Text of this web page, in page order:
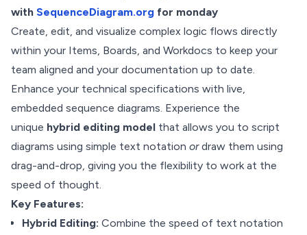
with SequenceDiagram.org for monday
Create, edit, and visualize complex logic flows directly
within your Items, Boards, and Workdocs to keep your
team aligned and your documentation up to date.
Enhance your technical specifications with live,
embedded sequence diagrams. Experience the
unique hybrid editing model that allows you to script
diagrams using simple text notation ordraw them using
drag-and-drop, giving you the flexibility to work at the
speed of thought.
Key Features:
Hybrid Editing: Combine the speed of text notation